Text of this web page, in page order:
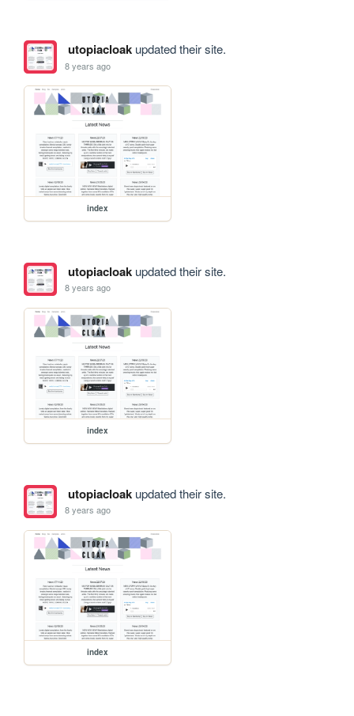
utopiacloakupdated their site.
8 years ago
index
utopiacloakupdated their site.
8 years ago
index
utopiacloakupdated their site.
8 years ago
index